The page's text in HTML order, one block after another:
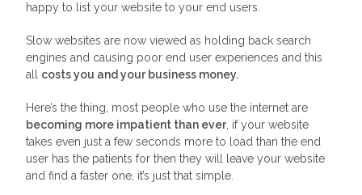
happy to list your website to your end users.
Slow websites are now viewed as holding back search
engines and causing poor end user experiences and this
all costs you and your business money.
Here’s the thing, most people who use the internet are
becoming more impatient than ever, if your website
takes even just a few seconds more to load than the end
user has the patients for then they will leave your website
and find a faster one, it’s just that simple.